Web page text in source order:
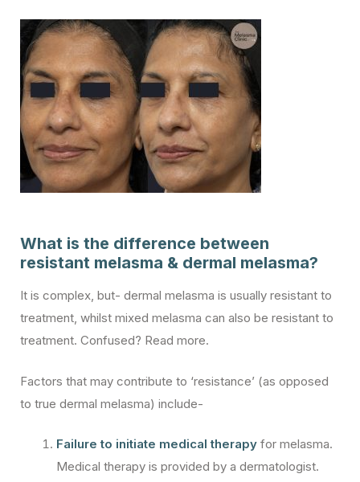
What is the difference between
resistant melasma & dermal melasma?
It is complex, but- dermal melasma is usually resistant to
treatment, whilst mixed melasma can also be resistant to
treatment. Confused? Read more.
Factors that may contribute to ‘resistance’ (as opposed
to true dermal melasma) include-
Failure to initiate medical therapy for melasma.
Medical therapy is provided by a dermatologist.